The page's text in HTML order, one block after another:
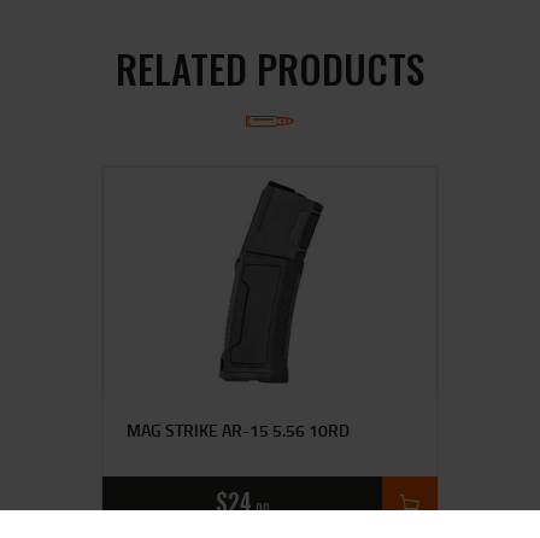
RELATED PRODUCTS
MAG STRIKE AR-15 5.56 10RD
$24 00